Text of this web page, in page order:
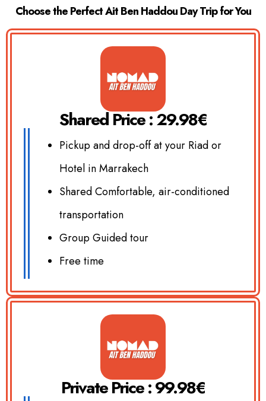
Choose the Perfect Ait Ben Haddou Day Trip for You
Shared Price : 29.98€
Pickup and drop-off at your Riad or
Hotel in Marrakech
Shared Comfortable, air-conditioned
transportation
Group Guided tour
Free time
Private Price : 99.98€